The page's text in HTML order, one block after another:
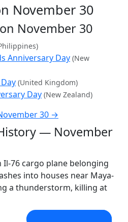
November 30
November 30
Anniversary Day (New
(United Kingdom)
Day (New Zealand)
30 →
— November
76 cargo plane belonging
into houses near Maya-
a thunderstorm, killing at